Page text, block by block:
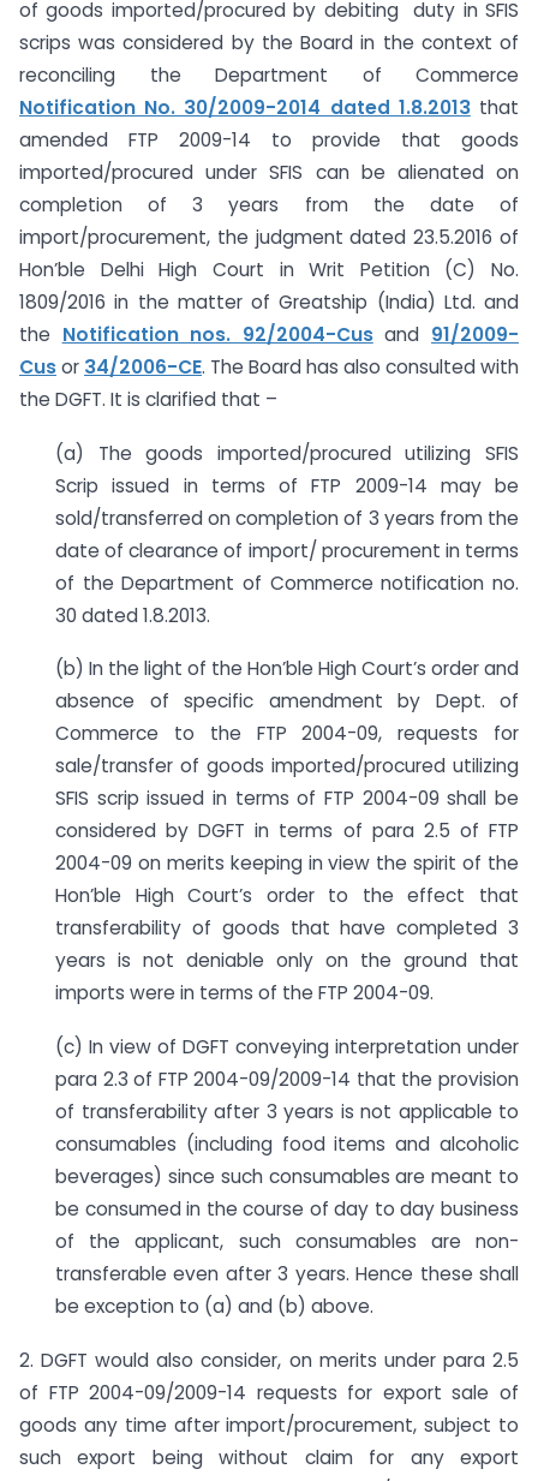
of goods imported/procured by debiting duty in SFIS
scrips was considered by the Board in the context of
reconciling the Department of Commerce
Notification No. 30/2009-2014 dated 1.8.2013that
amended FTP 2009-14 to provide that goods
imported/procured under SFIS can be alienated on
completion of 3 years from the date of
import/procurement, the judgment dated 23.5.2016 of
Hon’ble Delhi High Court in Writ Petition (C) No.
1809/2016 in the matter of Greatship (India) Ltd. and
the Notification nos. 92/2004-Cusand 91/2009-
Cusor 34/2006-CE. The Board has also consulted with
the DGFT. It is clarified that –
(a) The goods imported/procured utilizing SFIS
Scrip issued in terms of FTP 2009-14 may be
sold/transferred on completion of 3 years from the
date of clearance of import/ procurement in terms
of the Department of Commerce notification no.
30 dated 1.8.2013.
(b) In the light of the Hon’ble High Court’s order and
absence of specific amendment by Dept. of
Commerce to the FTP 2004-09, requests for
sale/transfer of goods imported/procured utilizing
SFIS scrip issued in terms of FTP 2004-09 shall be
considered by DGFT in terms of para 2.5 of FTP
2004-09 on merits keeping in view the spirit of the
Hon’ble High Court’s order to the effect that
transferability of goods that have completed 3
years is not deniable only on the ground that
imports were in terms of the FTP 2004-09.
(c) In view of DGFT conveying interpretation under
para 2.3 of FTP 2004-09/2009-14 that the provision
of transferability after 3 years is not applicable to
consumables (including food items and alcoholic
beverages) since such consumables are meant to
be consumed in the course of day to day business
of the applicant, such consumables are non-
transferable even after 3 years. Hence these shall
be exception to (a) and (b) above.
2. DGFT would also consider, on merits under para 2.5
of FTP 2004-09/2009-14 requests for export sale of
goods any time after import/procurement, subject to
such export being without claim for any export